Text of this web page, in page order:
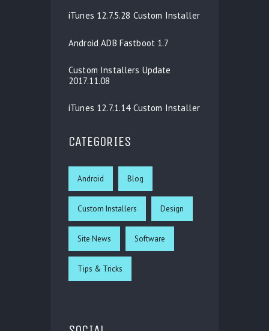
iTunes 12.7.5.28 Custom Installer
Android ADB Fastboot 1.7
Custom Installers Update
2017.11.08
iTunes 12.7.1.14 Custom Installer
CATEGORIES
Android Blog
Custom Installers Design
Site News Software
Tips & Tricks